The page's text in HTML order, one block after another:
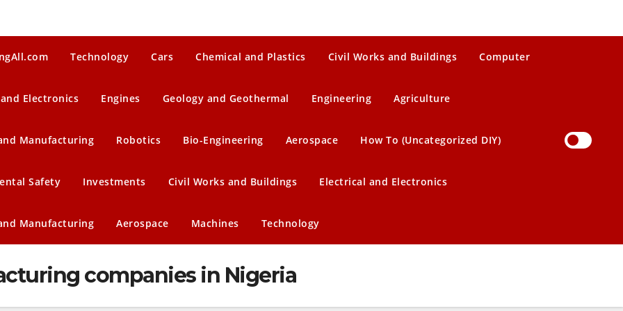
Technology Cars Chemical and Plastics Civil Works and Buildings Computer
Electronics Engines Geology and Geothermal Engineering Agriculture
Manufacturing Robotics Bio-Engineering Aerospace How To (Uncategorized DIY)
Safety Investments Civil Works and Buildings Electrical and Electronics
Manufacturing Aerospace Machines Technology
companies in Nigeria